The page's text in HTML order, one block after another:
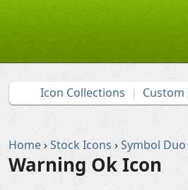
Icon Collections Custom
Home›Stock Icons ›Symbol Duo
Warning Ok Icon